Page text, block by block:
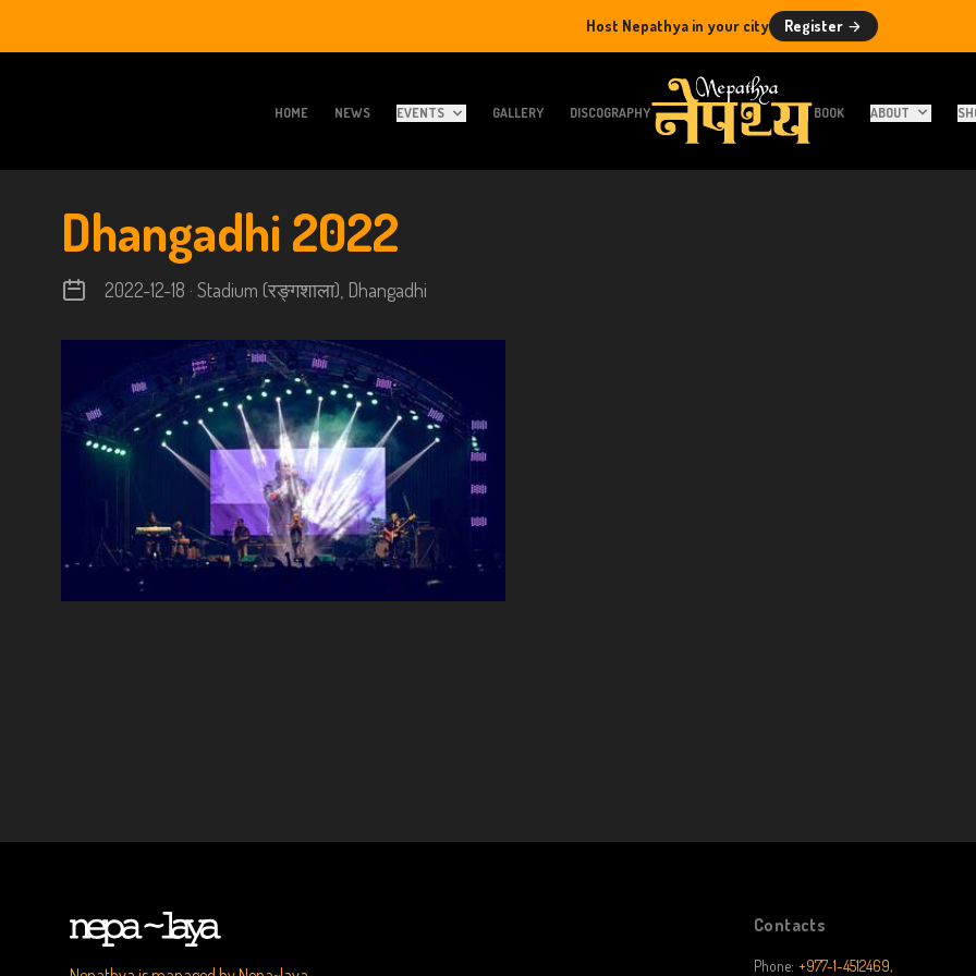
Host Nepathya in your city Register
HOME NEWS EVENTS GALLERY DISCOGRAPHY BOOK ABOUT
Dhangadhi 2022
2022-12-18 · Stadium (रङ्गशाला), Dhangadhi
Contacts
Phone: +977-1-4512469,